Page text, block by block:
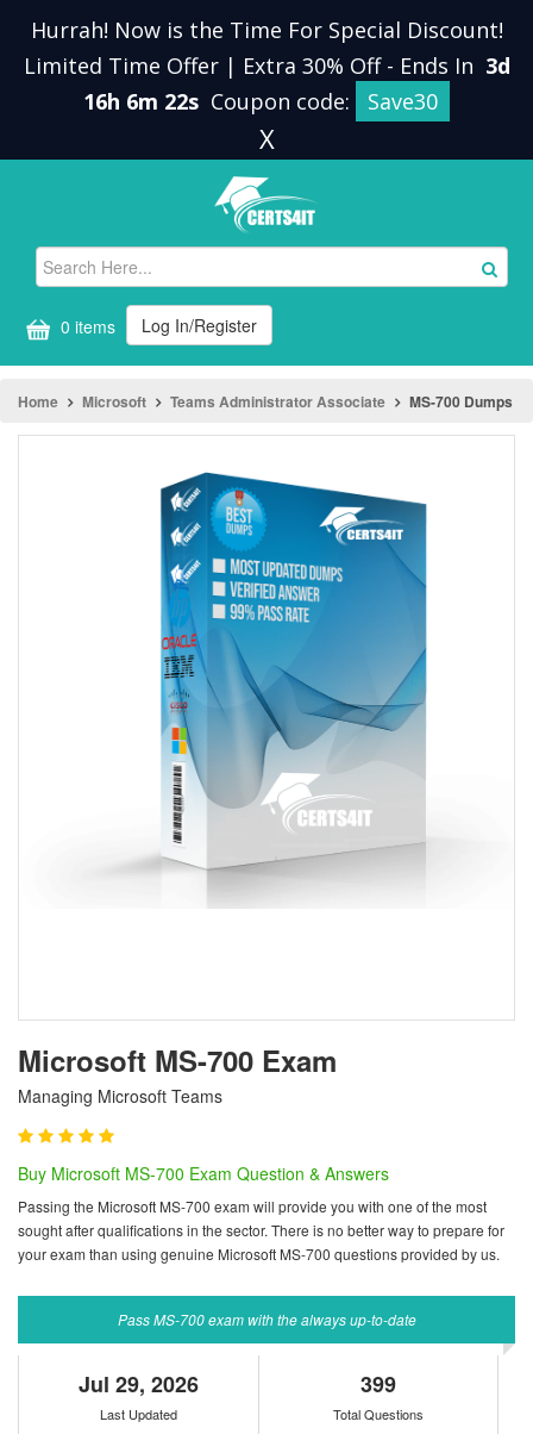
Hurrah! Now is the Time For Special Discount!
Limited Time Offer | Extra 30% Off - Ends In 3d
16h 6m 22s Coupon code: Save30
X
0 items Log In/Register
Home Microsoft Teams Administrator Associate MS-700 Dumps
Microsoft MS-700 Exam
Managing Microsoft Teams
Buy Microsoft MS-700 Exam Question & Answers
Passing the Microsoft MS-700 exam will provide you with one of the most
sought after qualifications in the sector. There is no better way to prepare for
your exam than using genuine Microsoft MS-700 questions provided by us.
Pass MS-700 exam with the always up-to-date
Jul 29, 2026
Last Updated
399
Total Questions